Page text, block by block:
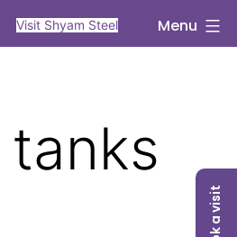
Visit Shyam Steel Menu